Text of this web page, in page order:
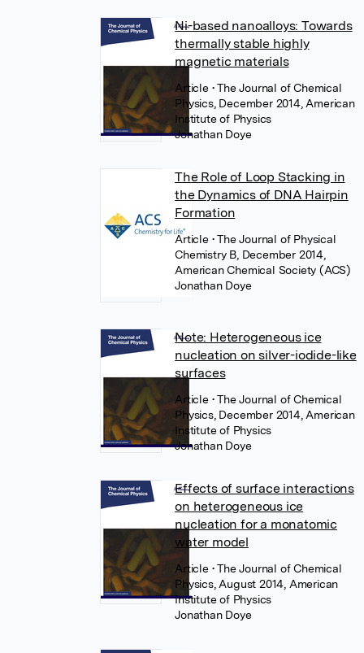
Ni-based nanoalloys: Towards
thermally stable highly
magnetic materials
Article • The Journal of Chemical
Physics, December 2014, American
Institute of Physics
Jonathan Doye
The Role of Loop Stacking in
the Dynamics of DNA Hairpin
Formation
Article • The Journal of Physical
Chemistry B, December 2014,
American Chemical Society (ACS)
Jonathan Doye
Note: Heterogeneous ice
nucleation on silver-iodide-like
surfaces
Article • The Journal of Chemical
Physics, December 2014, American
Institute of Physics
Jonathan Doye
Effects of surface interactions
on heterogeneous ice
nucleation for a monatomic
water model
Article • The Journal of Chemical
Physics, August 2014, American
Institute of Physics
Jonathan Doye